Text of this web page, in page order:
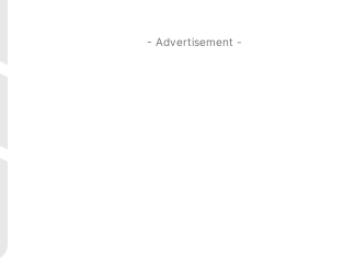
- Advertisement -